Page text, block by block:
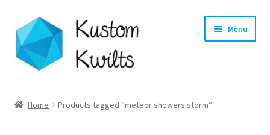
Skip
to
navigation
Skip
to
content
Menu
Home Products tagged “meteor showers storm”